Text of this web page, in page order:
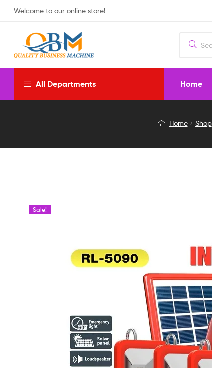
Welcome to our online store!
All Departments Home
Emergency
Bluetooth
Home Shop
Sale!